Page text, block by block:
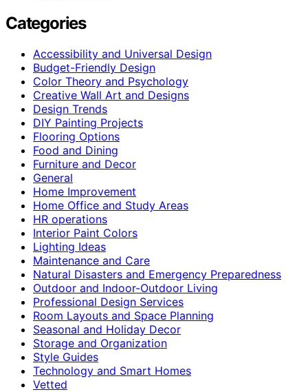
Categories
Accessibility and Universal Design
Budget-Friendly Design
Color Theory and Psychology
Creative Wall Art and Designs
Design Trends
DIY Painting Projects
Flooring Options
Food and Dining
Furniture and Decor
General
Home Improvement
Home Office and Study Areas
HR operations
Interior Paint Colors
Lighting Ideas
Maintenance and Care
Natural Disasters and Emergency Preparedness
Outdoor and Indoor-Outdoor Living
Professional Design Services
Room Layouts and Space Planning
Seasonal and Holiday Decor
Storage and Organization
Style Guides
Technology and Smart Homes
Vetted